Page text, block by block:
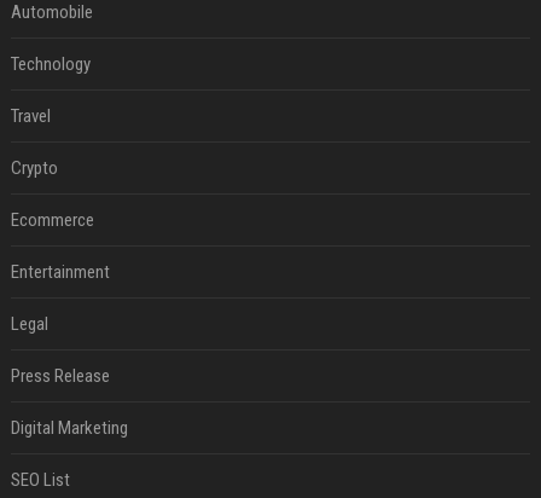
Automobile
Technology
Travel
Crypto
Ecommerce
Entertainment
Legal
Press Release
Digital Marketing
SEO List